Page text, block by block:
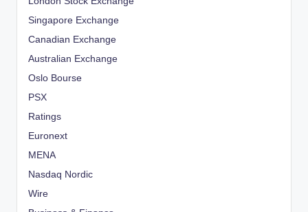
Singapore Exchange
Canadian Exchange
Australian Exchange
Oslo Bourse
PSX
Ratings
Euronext
MENA
Nasdaq Nordic
Wire